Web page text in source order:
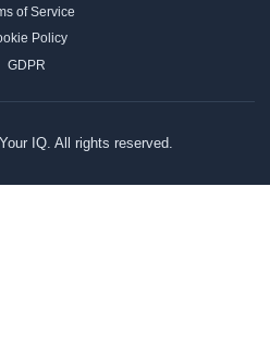
of Service
Policy
GDPR
IQ. All rights reserved.